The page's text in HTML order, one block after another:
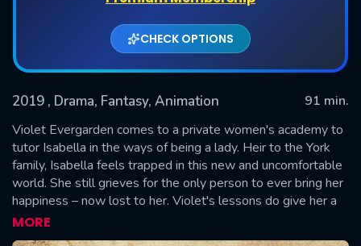
CHECK OPTIONS
2019 , Drama, Fantasy, Animation
91 min.
Violet Evergarden comes to a private women's academy to
tutor Isabella in the ways of being a lady. Heir to the York
family, Isabella feels trapped in this new and uncomfortable
world. She still grieves for the only person to ever bring her
happiness – now lost to her. Violet's lessons do give her a
brief respite from the melancholy but with the absence of
joy, how long does it take to truly heal?
MORE